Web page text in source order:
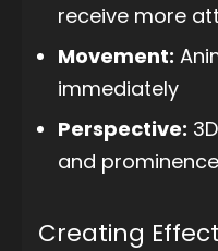
receive more
Movement:
immediately
Perspective:
and prominence
Creating